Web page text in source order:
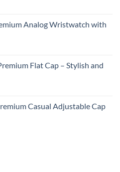
Analog Wristwatch with
Flat Cap – Stylish and
Casual Adjustable Cap